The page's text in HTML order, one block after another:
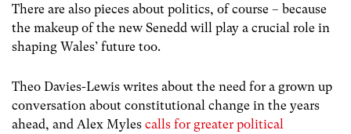
There are also pieces about politics, of course – because
the makeup of the new Senedd will play a crucial role in
shaping Wales’ future too.
Theo Davies-Lewis writes about the need for a grown up
conversation about constitutional change in the years
ahead, and Alex Myles calls for greater political